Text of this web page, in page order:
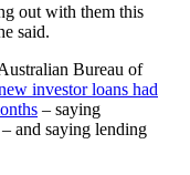
out with them this
said.
Bureau of
investor loans had
– saying
and saying lending